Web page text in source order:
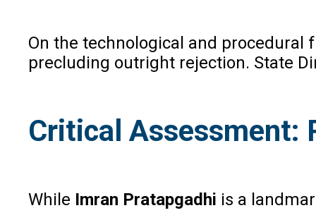
On the technological and procedural
precluding outright rejection. State
Critical Assessment:
While Imran Pratapgadhi is a